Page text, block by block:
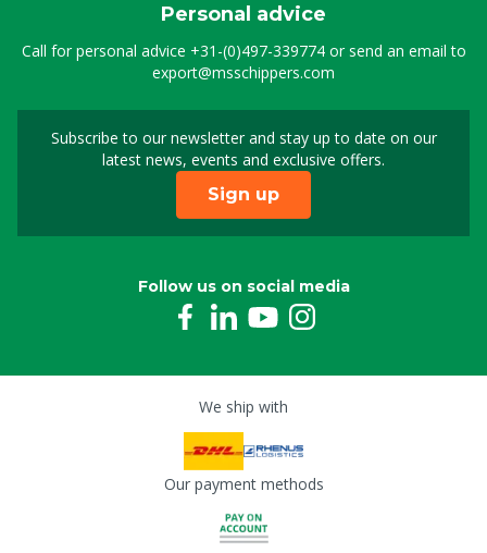
Personal advice
Call for personal advice +31-(0)497-339774or send an email to
export@msschippers.com
Subscribe to our newsletter and stay up to date on our
latest news, events and exclusive offers.
Sign up for our
Sign up
Follow us on social media
We ship with
Our payment methods